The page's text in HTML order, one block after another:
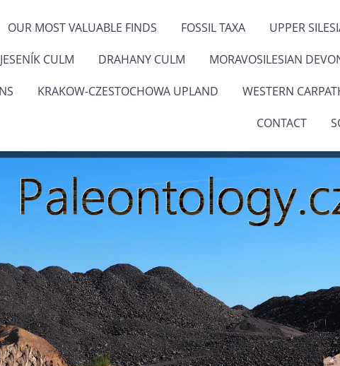
OUR MOST VALUABLE FINDS FOSSIL TAXA UPPER
JESENÍK CULM DRAHANY CULM MORAVOSILESIAN
KRAKOW-CZESTOCHOWA UPLAND WESTERN
CONTACT